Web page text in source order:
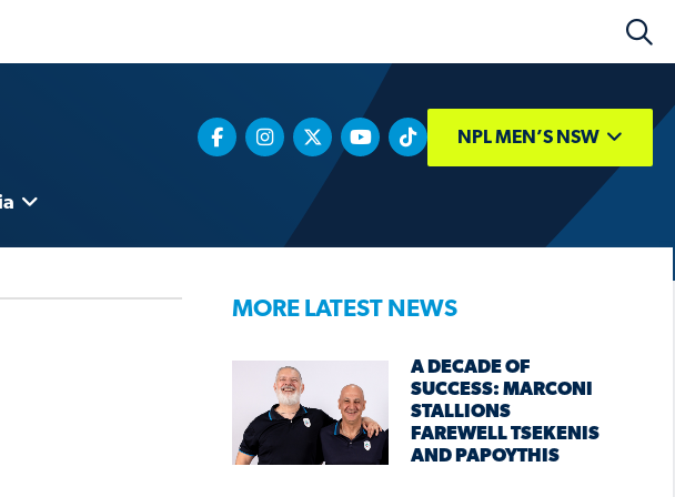
NPL MEN’S NSW
MORE LATEST NEWS
A DECADE OF
SUCCESS: MARCONI
STALLIONS
FAREWELL TSEKENIS
AND PAPOYTHIS